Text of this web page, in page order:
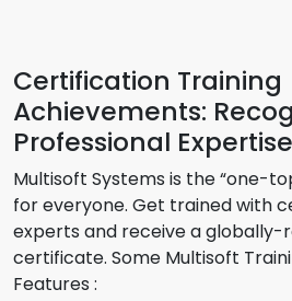
Certification Training
Achievements:
Professional Expertise
Multisoft Systems is the “one-
for everyone. Get trained with
experts and receive a globally-
certificate. Some Multisoft
Features :